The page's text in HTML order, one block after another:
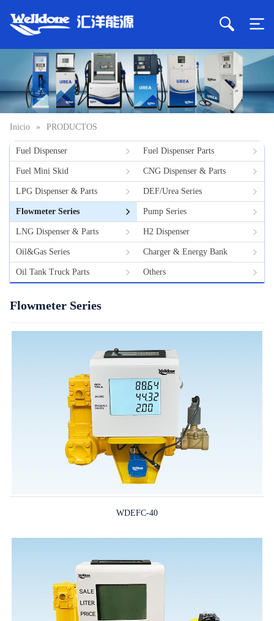
Inicio » PRODUCTOS
Fuel Dispenser Fuel Dispenser Parts
Fuel Mini Skid CNG Dispenser & Parts
LPG Dispenser & Parts DEF/Urea Series
Flowmeter Series Pump Series
LNG Dispenser & Parts H2 Dispenser
Oil&Gas Series Charger & Energy Bank
Oil Tank Truck Parts Others
Flowmeter Series
WDEFC-40